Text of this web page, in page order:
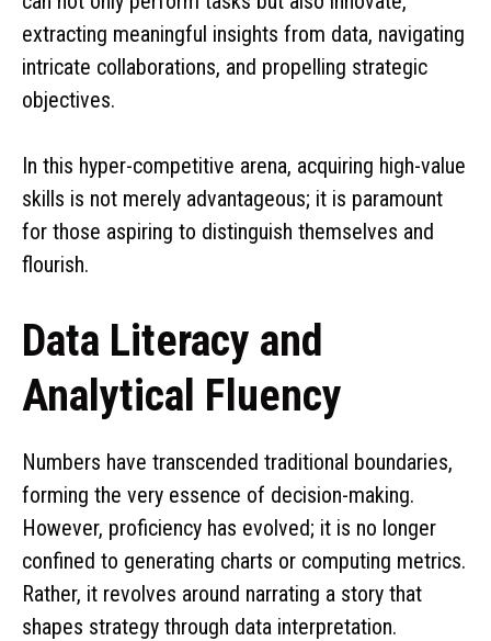
extracting meaningful insights from data, navigating
intricate collaborations, and propelling strategic
objectives.
In this hyper-competitive arena, acquiring high-value
skills is not merely advantageous; it is paramount
for those aspiring to distinguish themselves and
flourish.
Data Literacy and
Analytical Fluency
Numbers have transcended traditional boundaries,
forming the very essence of decision-making.
However, proficiency has evolved; it is no longer
confined to generating charts or computing metrics.
Rather, it revolves around narrating a story that
shapes strategy through data interpretation.